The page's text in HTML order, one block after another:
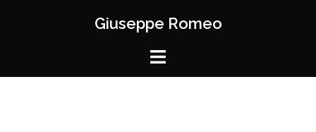
Giuseppe Romeo